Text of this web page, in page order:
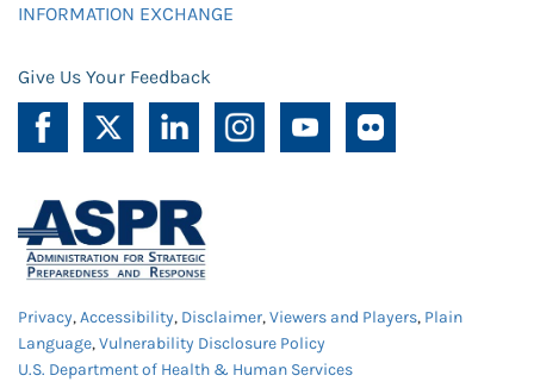
INFORMATION EXCHANGE
Give Us Your Feedback
Privacy,Accessibility, Disclaimer,Viewers and Players, Plain
Language,Vulnerability Disclosure Policy
U.S. Department of Health & Human Services